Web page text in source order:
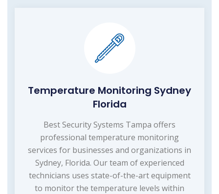
Temperature Monitoring Sydney
Florida
Best Security Systems Tampa offers
professional temperature monitoring
services for businesses and organizations in
Sydney, Florida. Our team of experienced
technicians uses state-of-the-art equipment
to monitor the temperature levels within